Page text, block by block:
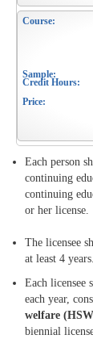
Each person
continuing
continuing
or her license.
The licensee
at least 4 years.
Each licensee
each year,
welfare
biennial